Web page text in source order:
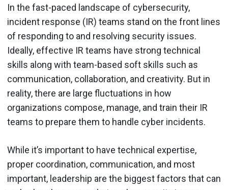
In the fast-paced landscape of cybersecurity,
incident response (IR) teams stand on the front lines
of responding to and resolving security issues.
Ideally, effective IR teams have strong technical
skills along with team-based soft skills such as
communication, collaboration, and creativity. But in
reality, there are large fluctuations in how
organizations compose, manage, and train their IR
teams to prepare them to handle cyber incidents.
While it’s important to have technical expertise,
proper coordination, communication, and most
important, leadership are the biggest factors that can